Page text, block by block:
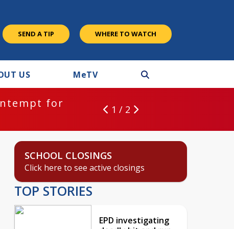
SEND A TIP WHERE TO WATCH
US MeTV
for
1 / 2
SCHOOL CLOSINGS
Click here to see active closings
TOP STORIES
EPD investigating